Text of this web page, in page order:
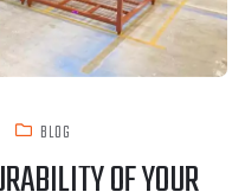
BLOG
OF YOUR